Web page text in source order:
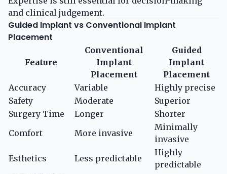
and clinical judgement.
Guided Implant vs Conventional Implant
Placement
Feature
Conventional
Implant
Placement
Guided
Implant
Placement
Accuracy
Variable
Highly precise
Safety
Moderate
Superior
Surgery Time
Longer
Shorter
Comfort
More invasive
Minimally
invasive
Esthetics
Less predictable
Highly
predictable